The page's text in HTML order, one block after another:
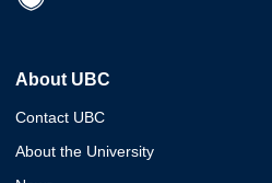
About UBC
Contact UBC
About the University